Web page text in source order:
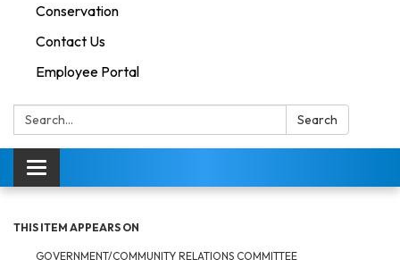
Conservation
Contact Us
Employee Portal
Search: Search
Toggle navigation
THIS ITEM APPEARS ON
GOVERNMENT/COMMUNITY RELATIONS COMMITTEE